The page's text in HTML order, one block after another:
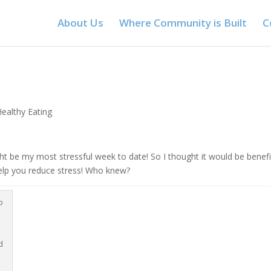
About Us Where Community is Built
Eating
be my most stressful week to date! So I thought it would be
you reduce stress! Who knew?